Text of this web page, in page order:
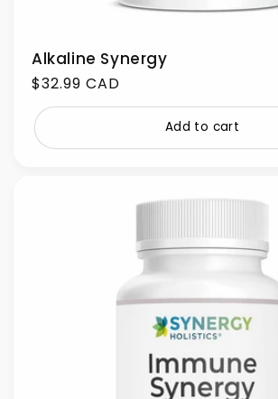
Alkaline Synergy
Regular
price
$32.99 CAD
Add to cart